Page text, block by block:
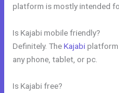
platform is mostly intended
Is Kajabi mobile friendly?
Definitely. TheKajabiplatform
any phone, tablet, or pc.
Is Kajabi free?